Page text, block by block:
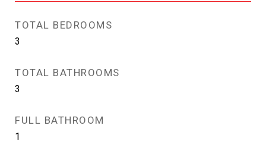
TOTAL BEDROOMS
3
TOTAL BATHROOMS
3
FULL BATHROOM
1